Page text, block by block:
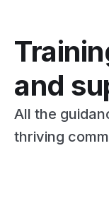
and
All the
thriving